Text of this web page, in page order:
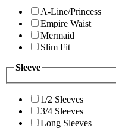
A-Line/Princess
Empire Waist
Mermaid
Slim Fit
Sleeve
1/2 Sleeves
3/4 Sleeves
Long Sleeves